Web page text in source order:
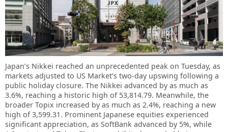
Japan’s Nikkei reached an unprecedented peak on Tuesday, as
markets adjusted to US Market’s two-day upswing following a
public holiday closure. The Nikkei advanced by as much as
3.6%, reaching a historic high of 53,814.79. Meanwhile, the
broader Topix increased by as much as 2.4%, reaching a new
high of 3,599.31. Prominent Japanese equities experienced
significant appreciation, as SoftBank advanced by 5%, while